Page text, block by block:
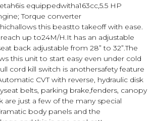
equippedwitha163cc,5.5 HP
Torque converter
this beastto takeoff with ease.
up to24M/H.It has an adjustable
back adjustable from 28” to 32”.The
this unit to start easy even under cold
cord kill switch is anothersafety feature
CVT with reverse, hydraulic disk
belts, parking brake,fenders, canopy
are just a few of the many special
body panels and the